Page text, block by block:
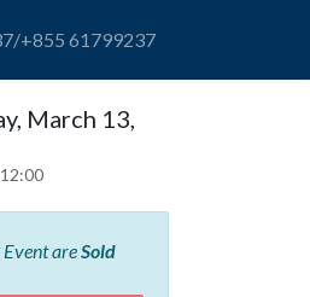
+855 61799237
March 13,
areSold